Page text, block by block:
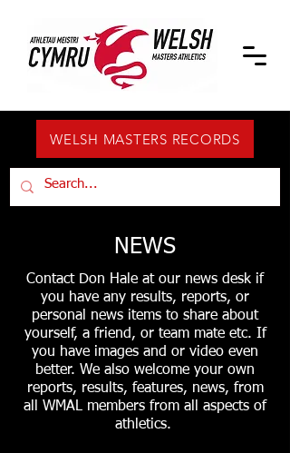
WELSH MASTERS RECORDS
NEWS
Contact Don Hale at our news desk if
you have any results, reports, or
personal news items to share about
yourself, a friend, or team mate etc. If
you have images and or video even
better. We also welcome your own
reports, results, features, news, from
all WMAL members from all aspects of
athletics.